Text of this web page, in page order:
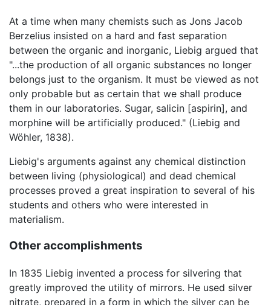
At a time when many chemists such as Jons Jacob
Berzelius insisted on a hard and fast separation
between the organic and inorganic, Liebig argued that
"...the production of all organic substances no longer
belongs just to the organism. It must be viewed as not
only probable but as certain that we shall produce
them in our laboratories. Sugar, salicin [aspirin], and
morphine will be artificially produced." (Liebig and
Wöhler, 1838).
Liebig's arguments against any chemical distinction
between living (physiological) and dead chemical
processes proved a great inspiration to several of his
students and others who were interested in
materialism.
Other accomplishments
In 1835 Liebig invented a process for silvering that
greatly improved the utility of mirrors. He used silver
nitrate, prepared in a form in which the silver can be